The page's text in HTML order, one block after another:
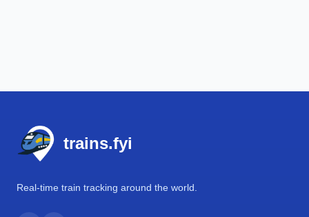
trains.fyi
Real-time train tracking around the world.